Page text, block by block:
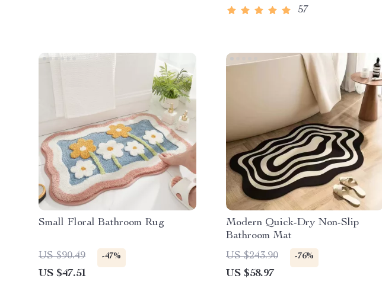
57
Small Floral Bathroom Rug
US $90.49 -47%
US $47.51
Modern Quick-Dry Non-Slip
Bathroom Mat
US $243.90
-76%
US $58.97